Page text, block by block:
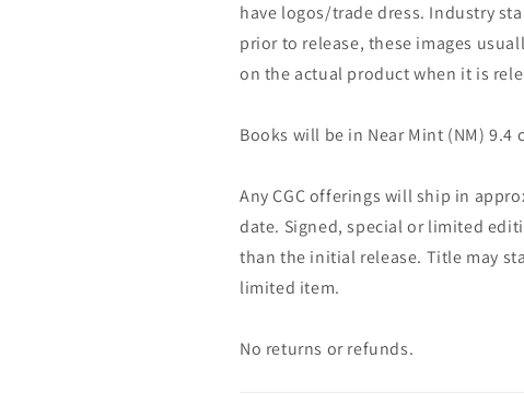
have logos/trade dress. Industry
prior to release, these images
on the actual product when it is
Books will be in Near Mint (NM)
Any CGC offerings will ship in
date. Signed, special or limited
than the initial release. Title may
limited item.
No returns or refunds.